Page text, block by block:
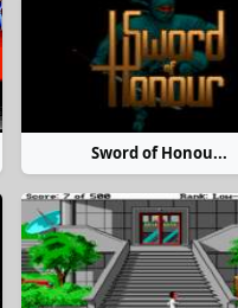
Sword of Honou...